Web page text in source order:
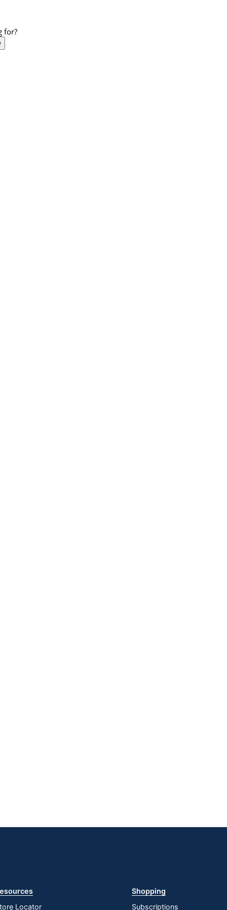
for?
Locator
Shopping
Subscriptions